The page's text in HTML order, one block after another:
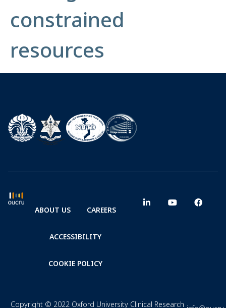
constrained
resources
ABOUT US CAREERS
ACCESSIBILITY
COOKIE POLICY
Copyright © 2022 Oxford University Clinical Research